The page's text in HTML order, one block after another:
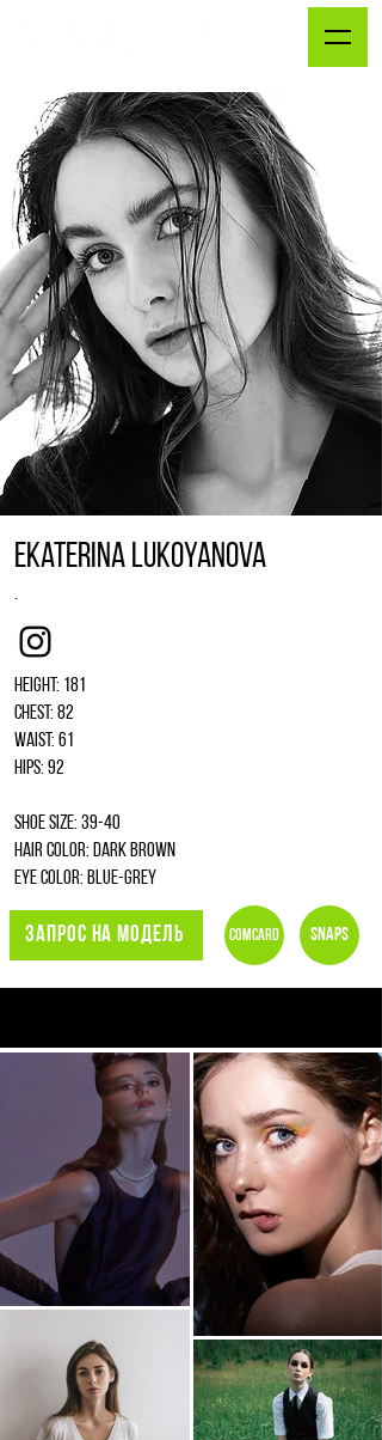
Ekaterina Lukoyanova
.
Instagram
Height: 181
Chest: 82
Waist: 61
Hips: 92
Shoe size: 39-40
Hair color: dark brown
Eye color: blue-grey
ЗАПРОС НА МОДЕЛЬ Comcard Snaps